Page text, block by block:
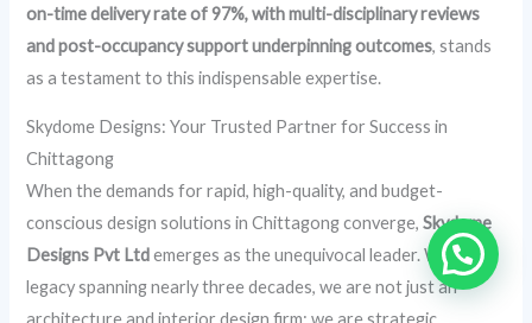
on-time delivery rate of 97%, with multi-disciplinary reviews
and post-occupancy support underpinning outcomes, stands
as a testament to this indispensable expertise.
Skydome Designs: Your Trusted Partner for Success in
Chittagong
When the demands for rapid, high-quality, and budget-
conscious design solutions in Chittagong converge,Skydome
Designs Pvt Ltdemerges as the unequivocal leader. With a
legacy spanning nearly three decades, we are not just an